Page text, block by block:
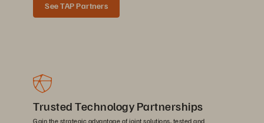
See TAP Partners
Trusted Technology Partnerships
Gain the strategic advantage of joint solutions, tested and